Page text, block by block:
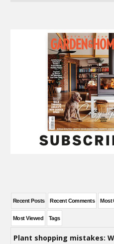
Recent Posts Recent Comments Most
Most Viewed Tags
Plant shopping mistakes: